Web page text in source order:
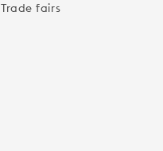
Trade fairs